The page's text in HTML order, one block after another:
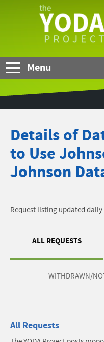
Menu
Details of
to Use
Johnson
Request listing updated daily
ALL REQUESTS
WITHDRAWN/
All Requests